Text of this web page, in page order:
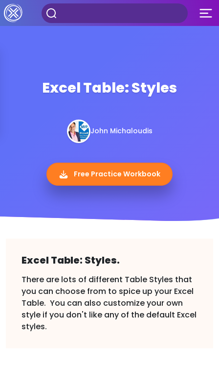
Excel Table: Styles
John Michaloudis
Free Practice Workbook
Excel Table: Styles.
There are lots of different Table Styles that
you can choose from to spice up your Excel
Table. You can also customize your own
style if you don't like any of the default Excel
styles.